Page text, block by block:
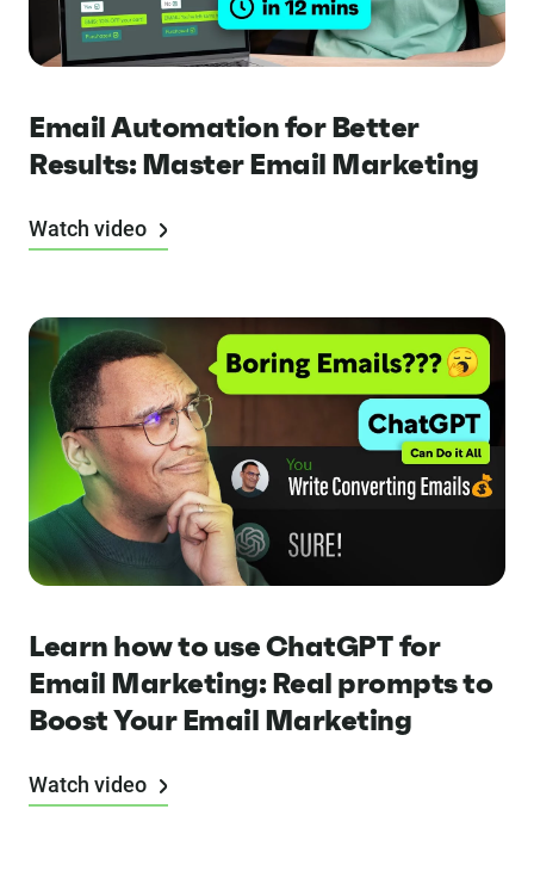
Email Automation for Better
Results: Master Email Marketing
Watch video
Learn how to use ChatGPT for
Email Marketing: Real prompts to
Boost Your Email Marketing
Watch video